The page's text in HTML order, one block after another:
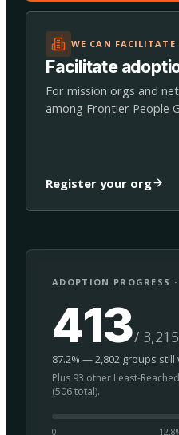
WE CAN FACILITATE
Facilitate
For mission orgs and
among Frontier People
Register your org
ADOPTION PROGRESS ·
413/
87.2% — 2,802 groups still
Plus 93 other Least-
(506 total).
0 12.8